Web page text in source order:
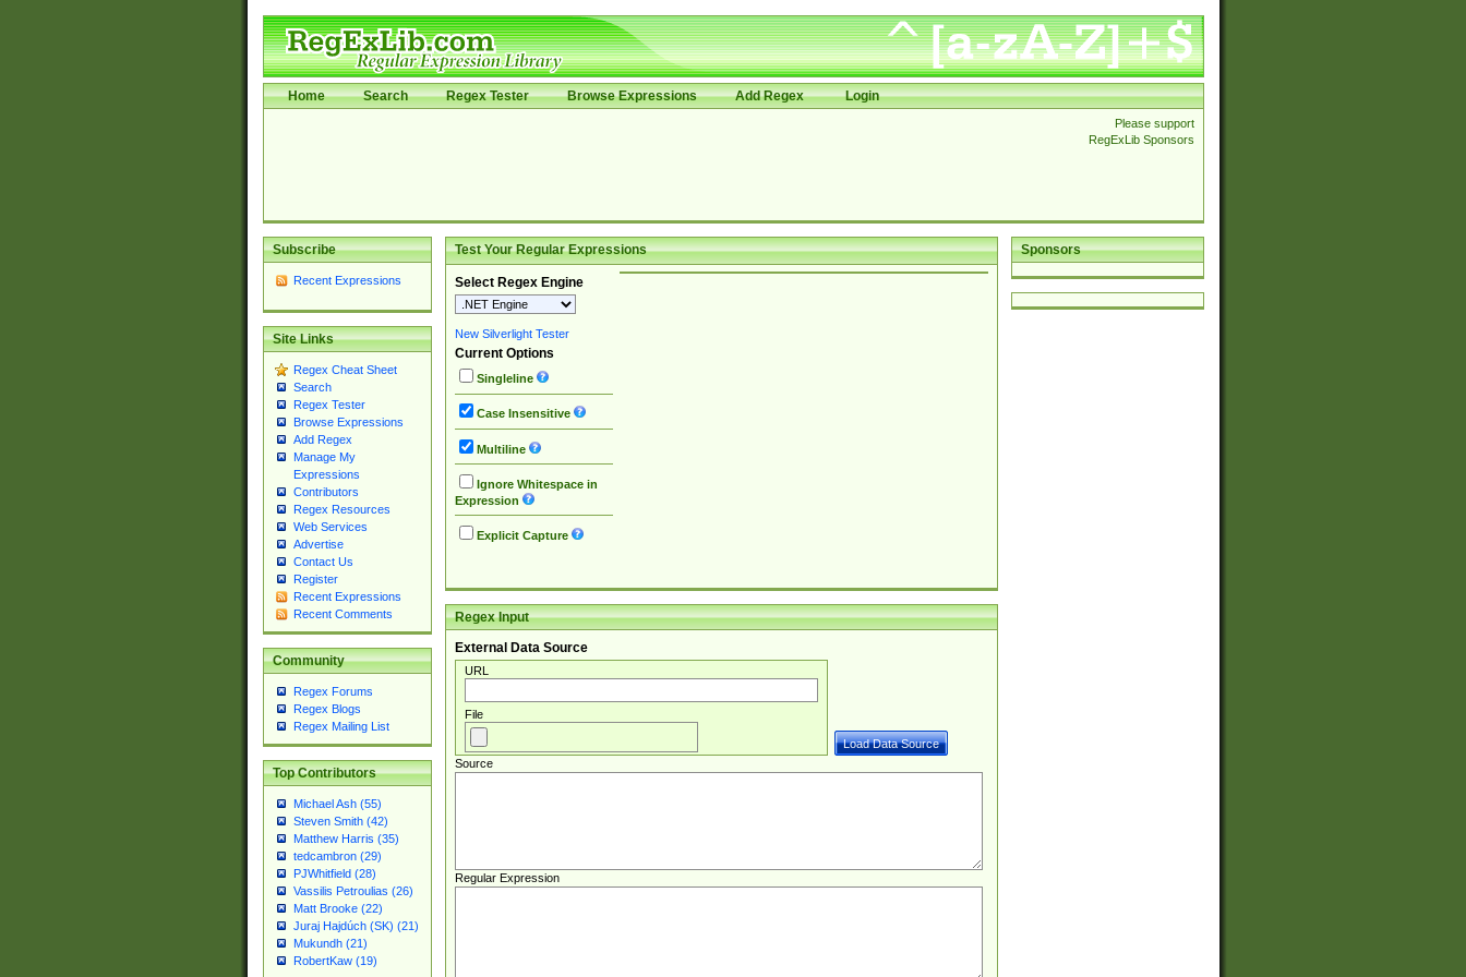
Home Search Regex Tester Browse Expressions Add Regex Login
Please support
RegExLib Sponsors
Subscribe
Recent Expressions
Site Links
Regex Cheat Sheet
Search
Regex Tester
Browse Expressions
Add Regex
Manage My
Expressions
Contributors
Regex Resources
Web Services
Advertise
Contact Us
Register
Recent Expressions
Recent Comments
Community
Regex Forums
Regex Blogs
Regex Mailing List
Top Contributors
Michael Ash (55)
Steven Smith (42)
Matthew Harris (35)
tedcambron (29)
PJWhitfield (28)
Vassilis Petroulias (26)
Matt Brooke (22)
Juraj Hajdúch (SK) (21)
Mukundh (21)
RobertKaw (19)
Sponsors
Test Your Regular Expressions
Select Regex Engine
New Silverlight Tester
Current Options
Singleline
Case Insensitive
Multiline
Ignore Whitespace in
Expression
Explicit Capture
Regex Input
External Data Source
URL
File
Source
Regular Expression